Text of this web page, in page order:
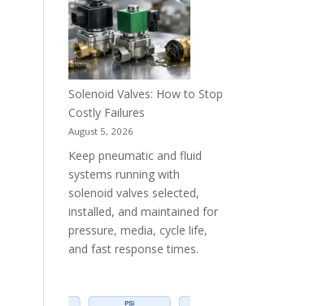
Solenoid Valves: How to Stop
Costly Failures
August 5, 2026
Keep pneumatic and fluid
systems running with
solenoid valves selected,
installed, and maintained for
pressure, media, cycle life,
and fast response times.